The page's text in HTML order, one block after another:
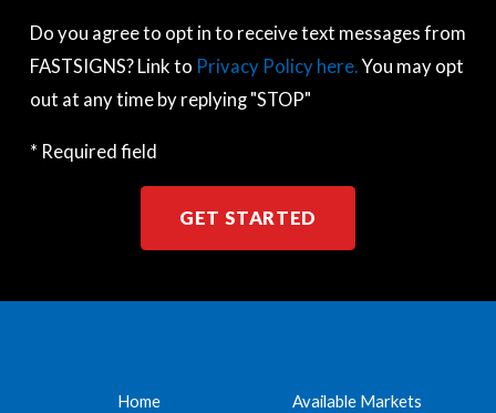
Do you agree to opt in to receive text messages from
FASTSIGNS? Link to Privacy Policy here.You may opt
out at any time by replying "STOP"
* Required field
GET STARTED
Home Available Markets